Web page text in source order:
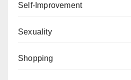
Self-Improvement
Sexuality
Shopping